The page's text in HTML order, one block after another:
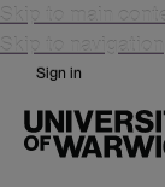
Skip to main
Skip to navigation
Sign in